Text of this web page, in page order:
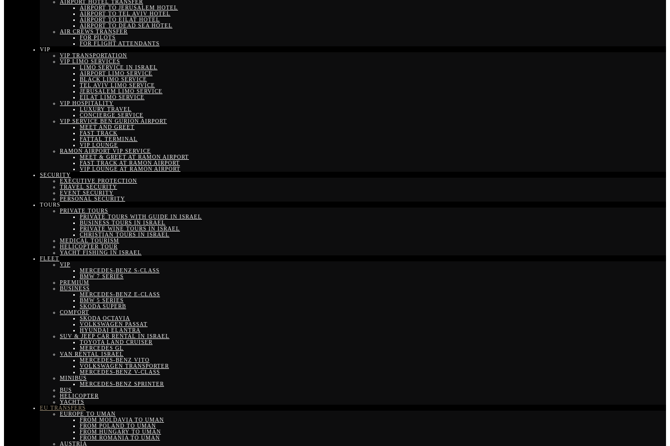
AIRPORT HOTEL TRANSFER
AIRPORT TO JERUSALEM HOTEL
AIRPORT TO TEL AVIV HOTEL
AIRPORT TO EILAT HOTEL
AIRPORT TO DEAD SEA HOTEL
AIR CREWS TRANSFER
FOR PILOTS
FOR FLIGHT ATTENDANTS
VIP
VIP TRANSPORTATION
VIP LIMO SERVICES
LIMO SERVICE IN ISRAEL
AIRPORT LIMO SERVICE
BLACK LIMO SERVICE
TEL AVIV LIMO SERVICE
JERUSALEM LIMO SERVICE
EILAT LIMO SERVICE
VIP HOSPITALITY
LUXURY TRAVEL
CONCIERGE SERVICE
VIP SERVICE BEN GURION AIRPORT
MEET AND GREET
FAST TRACK
FATTAL TERMINAL
VIP LOUNGE
RAMON AIRPORT VIP SERVICE
MEET & GREET AT RAMON AIRPORT
FAST TRACK AT RAMON AIRPORT
VIP LOUNGE AT RAMON AIRPORT
SECURITY
EXECUTIVE PROTECTION
TRAVEL SECURITY
EVENT SECURITY
PERSONAL SECURITY
TOURS
PRIVATE TOURS
PRIVATE TOURS WITH GUIDE IN ISRAEL
BUSINESS TOURS IN ISRAEL
PRIVATE WINE TOURS IN ISRAEL
CHRISTIAN TOURS IN ISRAEL
MEDICAL TOURISM
HELICOPTER TOUR
YACHT FISHING IN ISRAEL
FLEET
VIP
MERCEDES-BENZ S-CLASS
BMW 7 SERIES
PREMIUM
BUSINESS
MERCEDES-BENZ E-CLASS
BMW 5 SERIES
SKODA SUPERB
COMFORT
SKODA OCTAVIA
VOLKSWAGEN PASSAT
HYUNDAI ELANTRA
SUV & JEEP CAR RENTAL IN ISRAEL
TOYOTA LAND CRUISER
MERCEDES GL
VAN RENTAL ISRAEL
MERCEDES-BENZ VITO
VOLKSWAGEN TRANSPORTER
MERCEDES-BENZ V-CLASS
MINIBUS
MERCEDES-BENZ SPRINTER
BUS
HELICOPTER
YACHTS
EU TRANSFERS
EUROPE TO UMAN
FROM MOLDAVIA TO UMAN
FROM POLAND TO UMAN
FROM HUNGARY TO UMAN
FROM ROMANIA TO UMAN
AUSTRIA